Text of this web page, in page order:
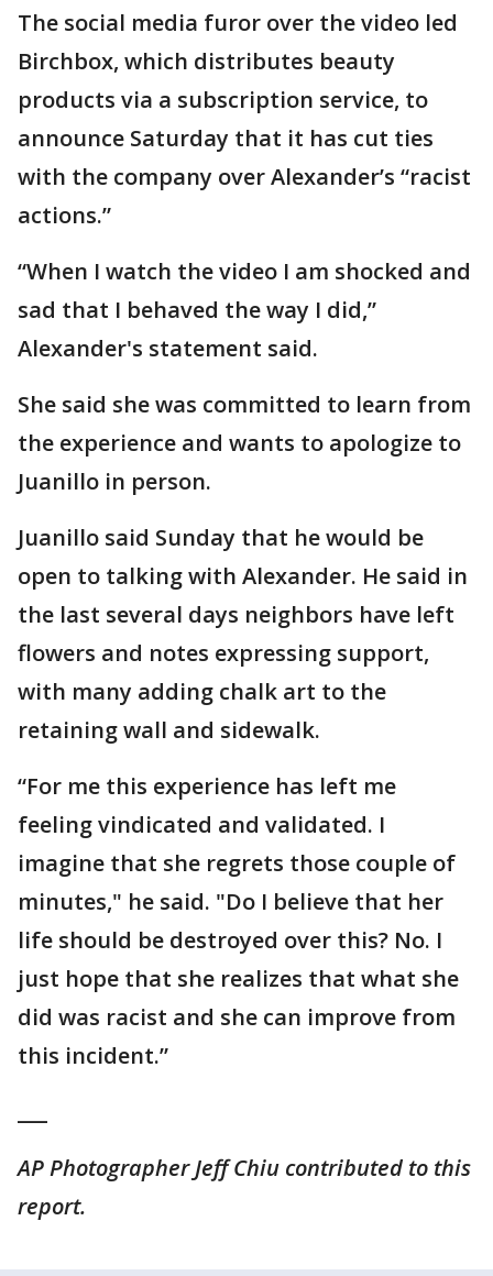
The social media furor over the video led
Birchbox, which distributes beauty
products via a subscription service, to
announce Saturday that it has cut ties
with the company over Alexander’s “racist
actions.”
“When I watch the video I am shocked and
sad that I behaved the way I did,”
Alexander's statement said.
She said she was committed to learn from
the experience and wants to apologize to
Juanillo in person.
Juanillo said Sunday that he would be
open to talking with Alexander. He said in
the last several days neighbors have left
flowers and notes expressing support,
with many adding chalk art to the
retaining wall and sidewalk.
“For me this experience has left me
feeling vindicated and validated. I
imagine that she regrets those couple of
minutes," he said. "Do I believe that her
life should be destroyed over this? No. I
just hope that she realizes that what she
did was racist and she can improve from
this incident.”
AP Photographer Jeff Chiu contributed to this
report.